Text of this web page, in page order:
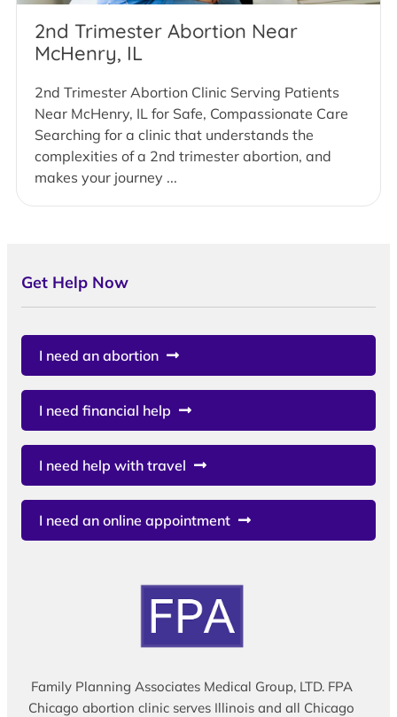
2nd Trimester Abortion Near
McHenry, IL
2nd Trimester Abortion Clinic Serving Patients
Near McHenry, IL for Safe, Compassionate Care
Searching for a clinic that understands the
complexities of a 2nd trimester abortion, and
makes your journey ...
Get Help Now
I need an abortion
I need financial help
I need help with travel
I need an online appointment
Family Planning Associates Medical Group, LTD. FPA
Chicago abortion clinic serves Illinois and all Chicago